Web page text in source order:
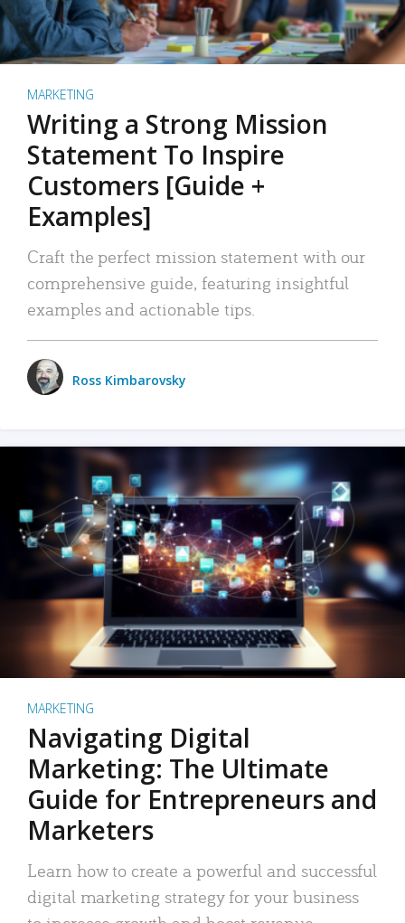
MARKETING
Writing a Strong Mission
Statement To Inspire
Customers [Guide +
Examples]
Craft the perfect mission statement with our
comprehensive guide, featuring insightful
examples and actionable tips.
Ross Kimbarovsky
MARKETING
Navigating Digital
Marketing: The Ultimate
Guide for Entrepreneurs and
Marketers
Learn how to create a powerful and successful
digital marketing strategy for your business